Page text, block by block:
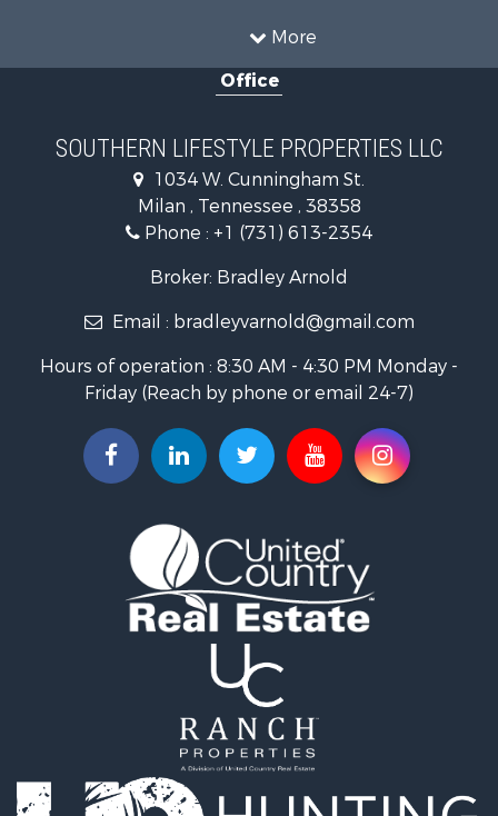
More
Investment & Income for Sale
RV Parks & Mobile Homes for Sale
Log Homes & Cabins for Sale
Home in Town for Sale
Commercial Property for Sale
Investment & Income for Sale
Recreational Property for Sale
Industrial for Sale
Investment & Income for Sale
Land for Sale
Historic Property for Sale
Land for Sale
Luxury for Sale
Recreational Property for Sale
Home in Town for Sale
Recreational Property for Sale
Investment & Income for Sale
Riverfront Property for Sale
Resort Property for Sale
Industrial for Sale
Office
SOUTHERN LIFESTYLE PROPERTIES LLC
1034 W. Cunningham St.
Milan , Tennessee , 38358
Phone : +1 (731) 613-2354
Broker: Bradley Arnold
Email : bradleyvarnold@gmail.com
Hours of operation : 8:30 AM - 4:30 PM Monday -
Friday (Reach by phone or email 24-7)